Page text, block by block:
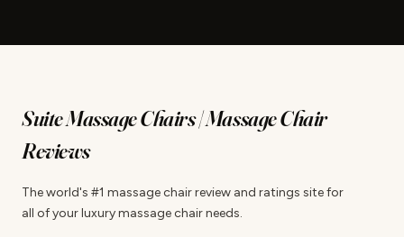
Suite Massage Chairs | Massage Chair
Reviews
The world's #1 massage chair review and ratings site for
all of your luxury massage chair needs.